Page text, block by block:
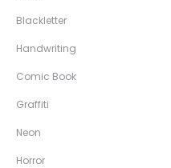
Blackletter
Handwriting
Comic Book
Graffiti
Neon
Horror